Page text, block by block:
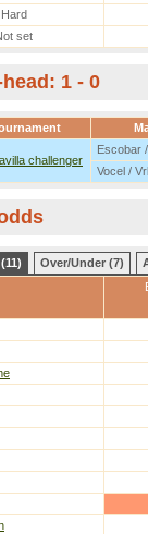
Hard
set
1 - 0
challenger
Escobar
Vocel /
Over/Under (7)